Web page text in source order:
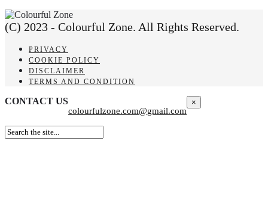
(C) 2023 - Colourful Zone. All Rights Reserved.
PRIVACY
COOKIE POLICY
DISCLAIMER
TERMS AND CONDITION
CONTACT US
colourfulzone.com@gmail.com
×